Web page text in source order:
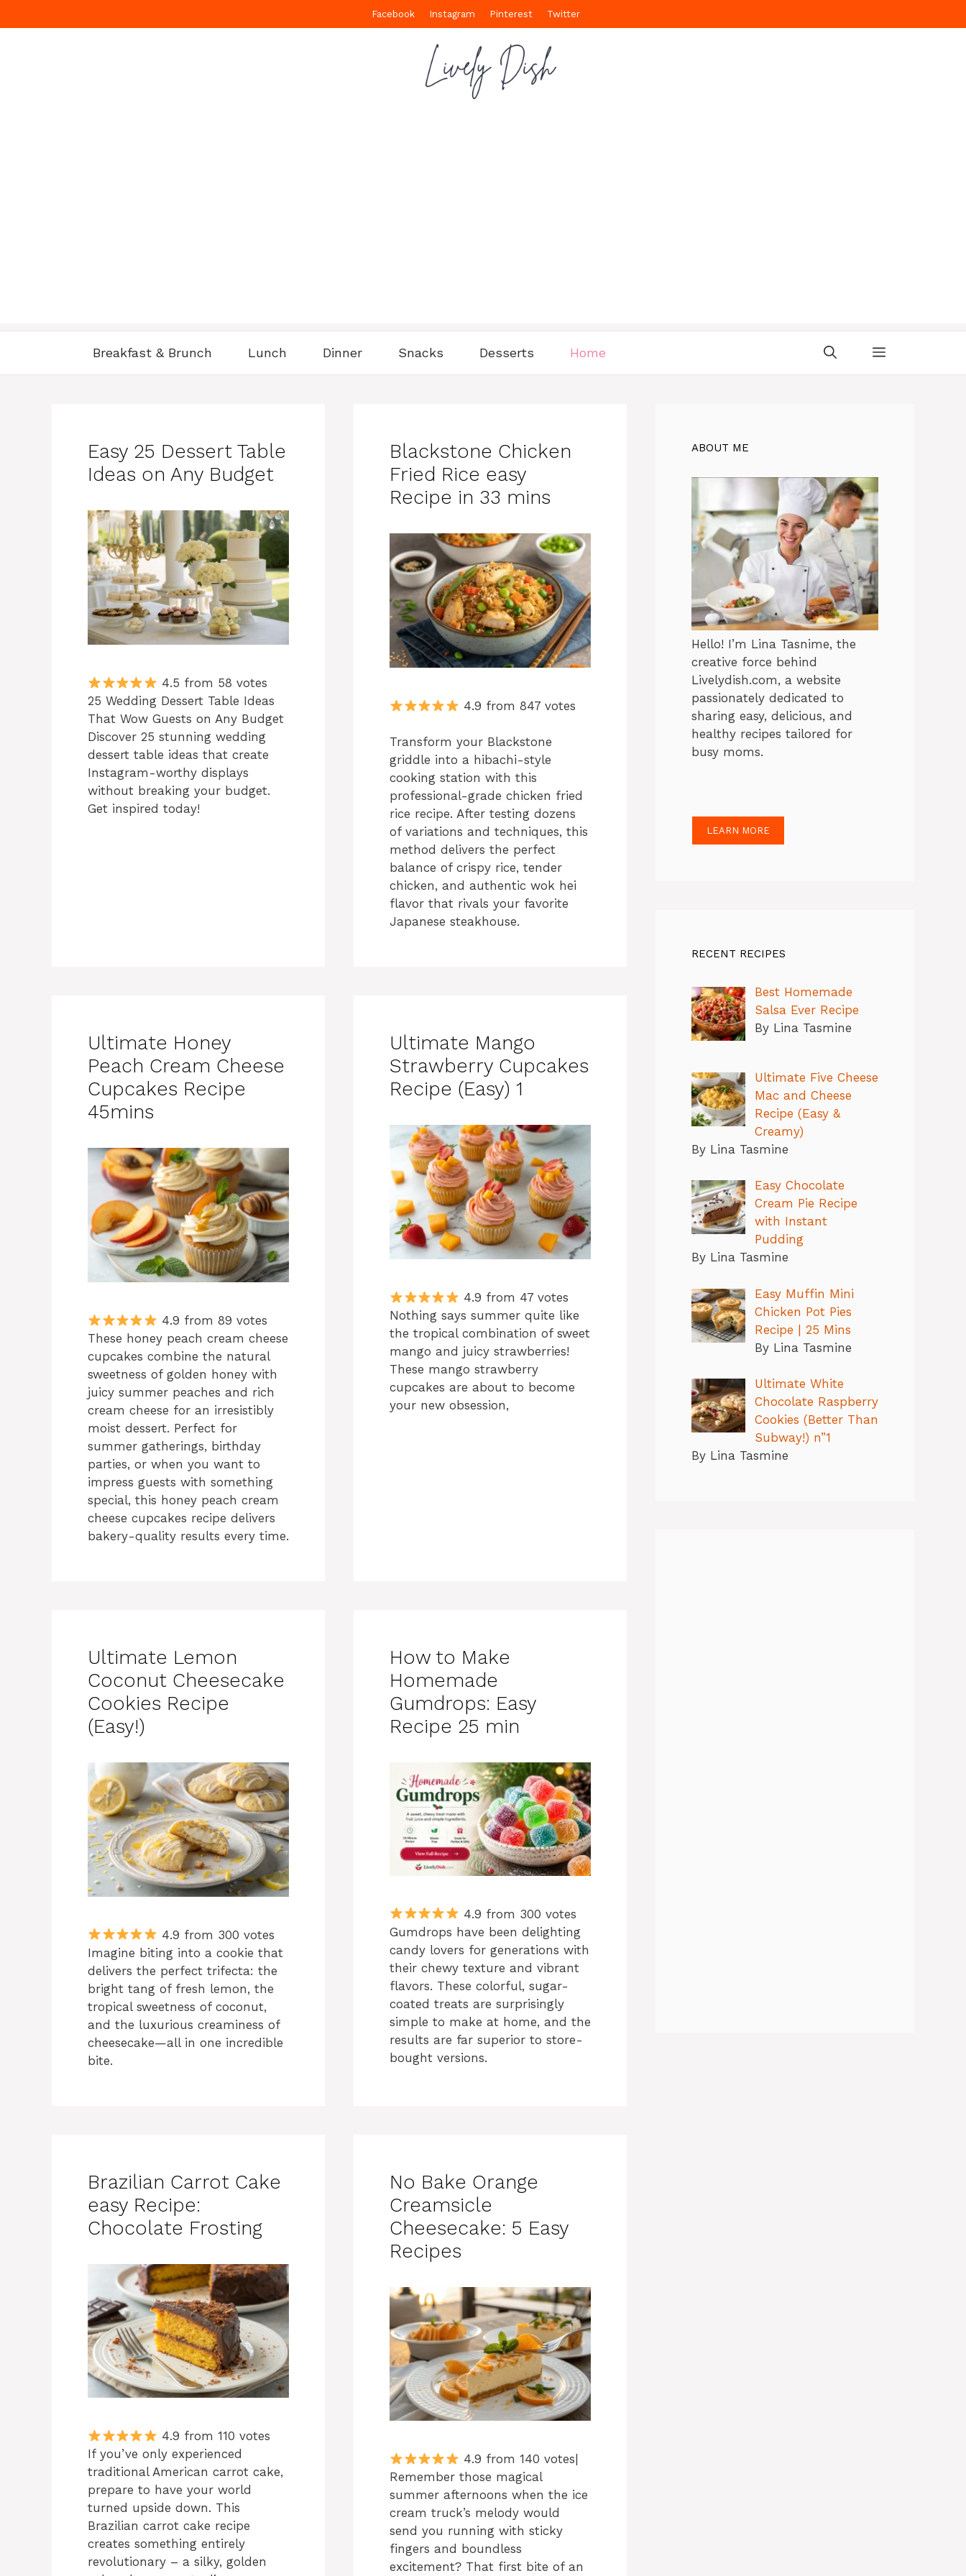
to
Facebook Instagram Pinterest Twitter
Breakfast & Brunch Lunch Dinner Snacks Desserts Home
Easy 25 Dessert Table
Ideas on Any Budget
4.5 from 58 votes
25 Wedding Dessert Table Ideas
That Wow Guests on Any Budget
Discover 25 stunning wedding
dessert table ideas that create
Instagram-worthy displays
without breaking your budget.
Get inspired today!
Blackstone Chicken
Fried Rice easy
Recipe in 33 mins
4.9 from 847 votes
Transform your Blackstone
griddle into a hibachi-style
cooking station with this
professional-grade chicken fried
rice recipe. After testing dozens
of variations and techniques, this
method delivers the perfect
balance of crispy rice, tender
chicken, and authentic wok hei
flavor that rivals your favorite
Japanese steakhouse.
Ultimate Honey
Peach Cream Cheese
Cupcakes Recipe
45mins
4.9 from 89 votes
These honey peach cream cheese
cupcakes combine the natural
sweetness of golden honey with
juicy summer peaches and rich
cream cheese for an irresistibly
moist dessert. Perfect for
summer gatherings, birthday
parties, or when you want to
impress guests with something
special, this honey peach cream
cheese cupcakes recipe delivers
bakery-quality results every time.
Ultimate Mango
Strawberry Cupcakes
Recipe (Easy) 1
4.9 from 47 votes
Nothing says summer quite like
the tropical combination of sweet
mango and juicy strawberries!
These mango strawberry
cupcakes are about to become
your new obsession,
Ultimate Lemon
Coconut Cheesecake
Cookies Recipe
(Easy!)
4.9 from 300 votes
Imagine biting into a cookie that
delivers the perfect trifecta: the
bright tang of fresh lemon, the
tropical sweetness of coconut,
and the luxurious creaminess of
cheesecake—all in one incredible
bite.
How to Make
Homemade
Gumdrops: Easy
Recipe 25 min
4.9 from 300 votes
Gumdrops have been delighting
candy lovers for generations with
their chewy texture and vibrant
flavors. These colorful, sugar-
coated treats are surprisingly
simple to make at home, and the
results are far superior to store-
bought versions.
Brazilian Carrot Cake
easy Recipe:
Chocolate Frosting
4.9 from 110 votes
If you’ve only experienced
traditional American carrot cake,
prepare to have your world
turned upside down. This
Brazilian carrot cake recipe
creates something entirely
revolutionary – a silky, golden
No Bake Orange
Creamsicle
Cheesecake: 5 Easy
Recipes
4.9 from 140 votes|
Remember those magical
summer afternoons when the ice
cream truck’s melody would
send you running with sticky
fingers and boundless
excitement? That first bite of an
ABOUT ME
Hello! I’m Lina Tasnime, the
creative force behind
Livelydish.com, a website
passionately dedicated to
sharing easy, delicious, and
healthy recipes tailored for
busy moms.
LEARN MORE
RECENT RECIPES
Best Homemade
Salsa Ever Recipe
By Lina Tasmine
Ultimate Five Cheese
Mac and Cheese
Recipe (Easy &
Creamy)
By Lina Tasmine
Easy Chocolate
Cream Pie Recipe
with Instant
Pudding
By Lina Tasmine
Easy Muffin Mini
Chicken Pot Pies
Recipe | 25 Mins
By Lina Tasmine
Ultimate White
Chocolate Raspberry
Cookies (Better Than
Subway!) n”1
By Lina Tasmine